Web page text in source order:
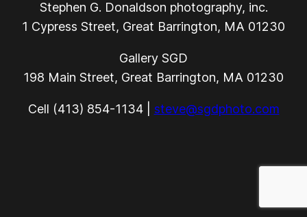
Stephen G. Donaldson photography, inc.
1 Cypress Street, Great Barrington, MA 01230
Gallery SGD
198 Main Street, Great Barrington, MA 01230
Cell (413) 854-1134 | steve@sgdphoto.com